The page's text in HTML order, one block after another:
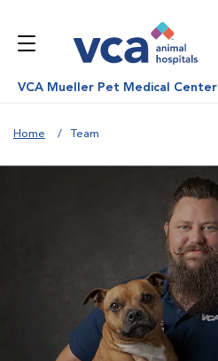
VCA Mueller Pet Medical Center
Home Team